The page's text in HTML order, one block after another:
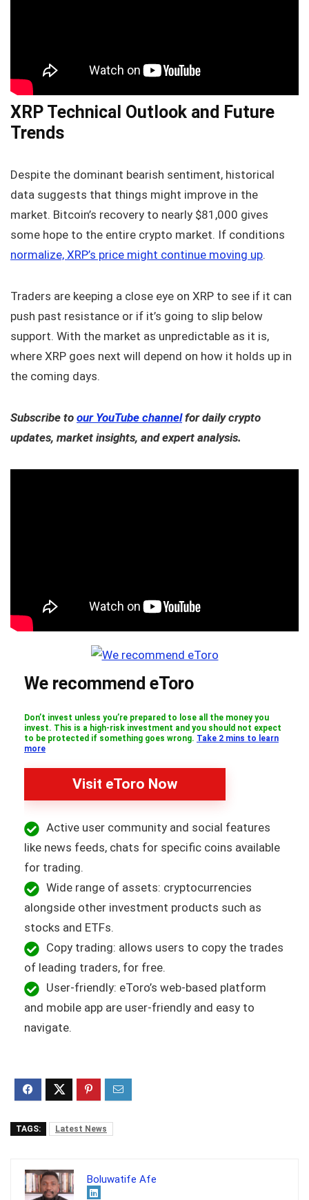
XRP Technical Outlook and Future
Trends
Despite the dominant bearish sentiment, historical
data suggests that things might improve in the
market. Bitcoin’s recovery to nearly $81,000 gives
some hope to the entire crypto market. If conditions
normalize, XRP’s price might continue moving up.
Traders are keeping a close eye on XRP to see if it can
push past resistance or if it’s going to slip below
support. With the market as unpredictable as it is,
where XRP goes next will depend on how it holds up in
the coming days.
Subscribe to our YouTube channelfor daily crypto
updates, market insights, and expert analysis.
We recommend eToro
Don’t invest unless you’re prepared to lose all the money you
invest. This is a high-risk investment and you should not expect
to be protected if something goes wrong. Take 2 mins to learn
more
Visit eToro Now
Active user community and social features
like news feeds, chats for specific coins available
for trading.
Wide range of assets: cryptocurrencies
alongside other investment products such as
stocks and ETFs.
Copy trading: allows users to copy the trades
of leading traders, for free.
User-friendly: eToro’s web-based platform
and mobile app are user-friendly and easy to
navigate.
TAGS: Latest News
Boluwatife Afe